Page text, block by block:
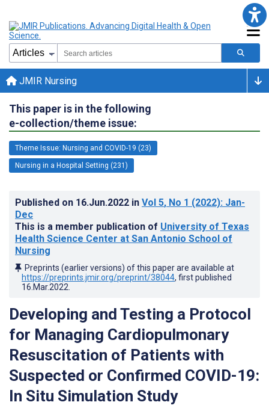
JMIR Nursing
This paper is in the following
e-collection/theme issue:
Theme Issue: Nursing and COVID-19 (23)
Nursing in a Hospital Setting (231)
Published on 16.Jun.2022 in Vol 5, No 1 (2022): Jan-
Dec
This is a member publication of University of Texas
Health Science Center at San Antonio School of
Nursing
Preprints (earlier versions) of this paper are available at
https://preprints.jmir.org/preprint/38044, first published
16.Mar.2022
Developing and Testing a Protocol
for Managing Cardiopulmonary
Resuscitation of Patients with
Suspected or Confirmed COVID-19:
In Situ Simulation Study